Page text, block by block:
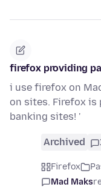
firefox providing
i use firefox on
on sites. Firefox is
banking sites! '
Archived
Firefox
Mad Maks